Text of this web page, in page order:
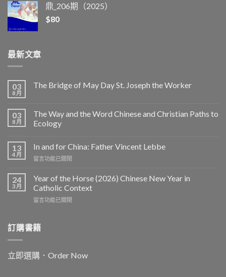
鼎_206期（2025）
$80
最新文章
03
8 月
The Bridge of May Day St. Joseph the Worker
03
8 月
The Way and the Word Chinese and Christian Paths to
Ecology
13
4 月
In and for China: Father Vincent Lebbe
在
and
China:
Father
中
留言功能已關閉
24
3 月
Year of the Horse (2026) Chinese New Year in
Catholic Context
在
the
Horse
Chinese
New
留言功能已關閉
訂購書籍
立即選購．Order Now